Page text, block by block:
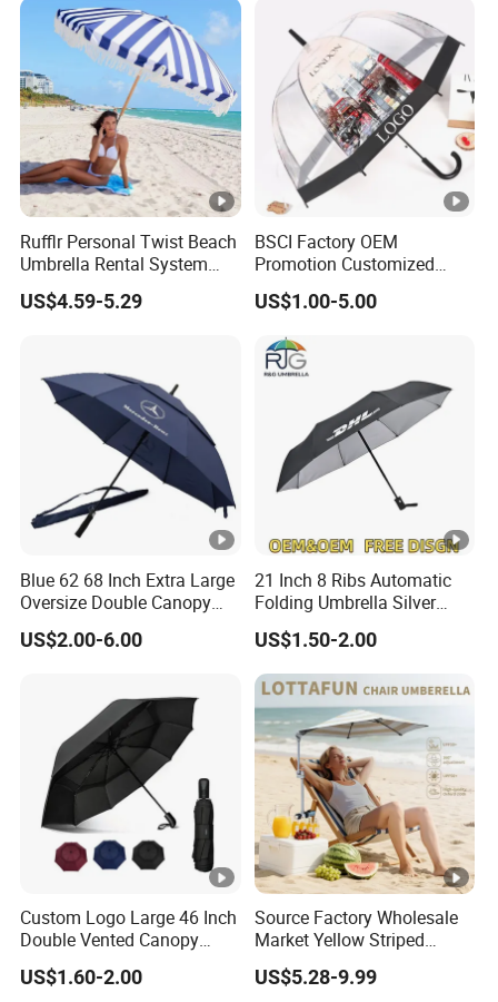
Rufflr Personal Twist Beach
Umbrella Rental System
Metal Spike Cheap Beach
Fishing Umbrella Trendy
US$4.59-5.29
BSCI Factory OEM
Promotion Customized
Dome Shaped Clear
Transparent Umbrella for
Outdoor
US$1.00-5.00
Blue 62 68 Inch Extra Large
Oversize Double Canopy
Vented Windproof Benz
Automatic Open Golf
US$2.00-6.00
21 Inch 8 Ribs Automatic
Folding Umbrella Silver
Coating Sun Protection
Windproof Business Rain
Umbrella
US$1.50-2.00
Custom Logo Large 46 Inch
Double Vented Canopy
Fiberglass Frame
Automatic Strong
US$1.60-2.00
Source Factory Wholesale
Market Yellow Striped
Clamp-on Beach Chair Clip
Umbrella Parasol
US$5.28-9.99